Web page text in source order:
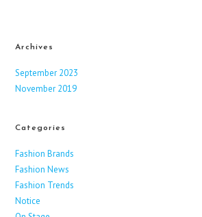
Archives
September 2023
November 2019
Categories
Fashion Brands
Fashion News
Fashion Trends
Notice